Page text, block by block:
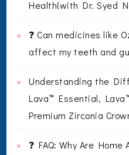
Health(with Dr. Syed
❓ Can medicines like
affect my teeth and
Understanding the
Lava™ Essential,
Premium Zirconia
❓ FAQ: Why Are